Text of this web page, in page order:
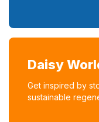
Daisy
Get inspired by
sustainable